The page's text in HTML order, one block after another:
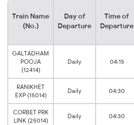
Train Name
(No.)
Day of
Departure
Time of
Departure
GALTADHAM
POOJA
(12414)
Daily 04:15
RANIKHET
EXP (15014)
Daily 04:30
CORBET PRK
LINK (25014)
Daily 04:30